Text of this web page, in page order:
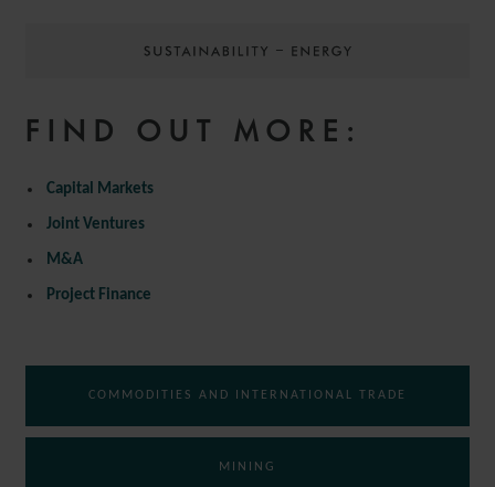
FIND OUT MORE:
Capital Markets
Joint Ventures
M&A
Project Finance
COMMODITIES AND INTERNATIONAL TRADE
MINING